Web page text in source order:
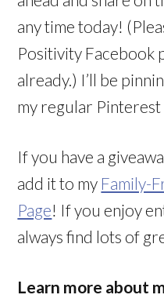
any time today!
Positivity Facebook
already.) I’ll be
my regular
If you have a
add it to my Family-
Page! If you enjoy
always find lots of
Learn more about